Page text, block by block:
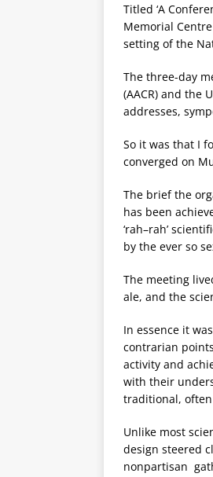
Titled ‘A
Memorial
setting of the
The three-day
(AACR) and the
addresses,
So it was that I
converged on
The brief the
has been
‘rah–rah’
by the ever so
The meeting
ale, and the
In essence it
contrarian
activity and
with their
traditional,
Unlike most
design steered
nonpartisan